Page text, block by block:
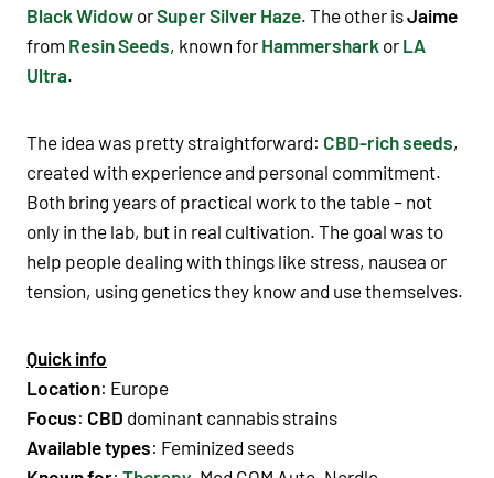
Black Widow orSuper Silver Haze. The other isJaime
from Resin Seeds, known for Hammershark or LA
Ultra.
The idea was pretty straightforward: CBD-rich seeds,
created with experience and personal commitment.
Both bring years of practical work to the table – not
only in the lab, but in real cultivation. The goal was to
help people dealing with things like stress, nausea or
tension, using genetics they know and use themselves.
Quick info
Location: Europe
Focus: CBD dominant cannabis strains
Available types: Feminized seeds